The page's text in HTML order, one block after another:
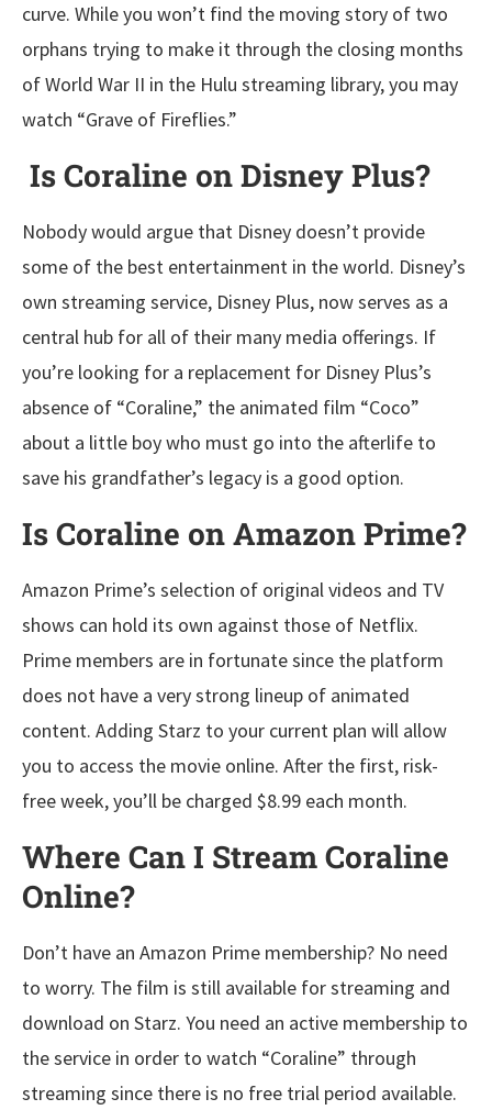
curve. While you won’t find the moving story of two
orphans trying to make it through the closing months
of World War II in the Hulu streaming library, you may
watch “Grave of Fireflies.”
Is Coraline on Disney Plus?
Nobody would argue that Disney doesn’t provide
some of the best entertainment in the world. Disney’s
own streaming service, Disney Plus, now serves as a
central hub for all of their many media offerings. If
you’re looking for a replacement for Disney Plus’s
absence of “Coraline,” the animated film “Coco”
about a little boy who must go into the afterlife to
save his grandfather’s legacy is a good option.
Is Coraline on Amazon Prime?
Amazon Prime’s selection of original videos and TV
shows can hold its own against those of Netflix.
Prime members are in fortunate since the platform
does not have a very strong lineup of animated
content. Adding Starz to your current plan will allow
you to access the movie online. After the first, risk-
free week, you’ll be charged $8.99 each month.
Where Can I Stream Coraline
Online?
Don’t have an Amazon Prime membership? No need
to worry. The film is still available for streaming and
download on Starz. You need an active membership to
the service in order to watch “Coraline” through
streaming since there is no free trial period available.